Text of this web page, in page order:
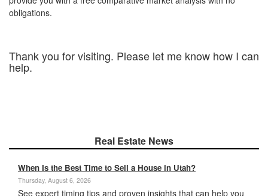
obligations.
Thank you for visiting. Please let me know how I can
help.
Real Estate News
When Is the Best Time to Sell a House in Utah?
Thursday, August 6, 2026
See expert timing tips and proven insights that can help you